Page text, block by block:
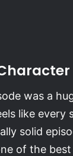
was a
like every
solid
of the